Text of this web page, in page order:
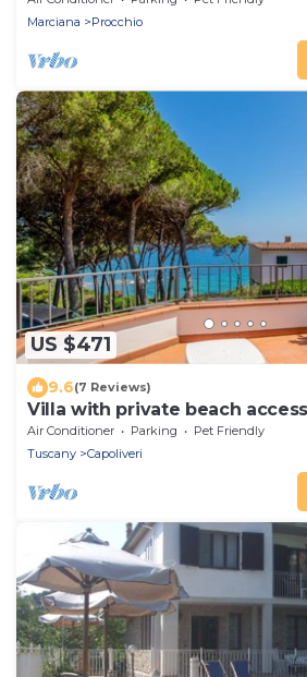
Marciana
Procchio
US $471
9.6(7 Reviews)
Villa with private beach access
Air Conditioner Parking
Pet Friendly
Tuscany
Capoliveri